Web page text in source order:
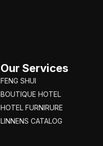
Our Services
FENG SHUI
BOUTIQUE HOTEL
HOTEL FURNIRURE
LINNENS CATALOG